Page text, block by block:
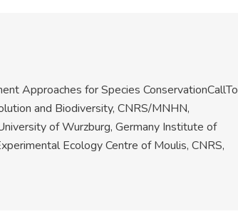
Approaches for Species
and Biodiversity, CNRS/MNHN,
of Wurzburg, Germany Institute of
Ecology Centre of Moulis, CNRS,